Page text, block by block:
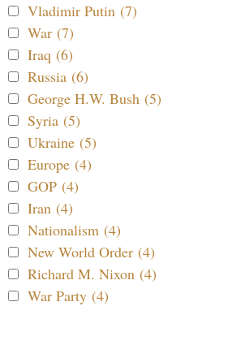
Vladimir Putin (7)
War (7)
Iraq (6)
Russia (6)
George H.W. Bush (5)
Syria (5)
Ukraine (5)
Europe (4)
GOP (4)
Iran (4)
Nationalism (4)
New World Order (4)
Richard M. Nixon (4)
War Party (4)